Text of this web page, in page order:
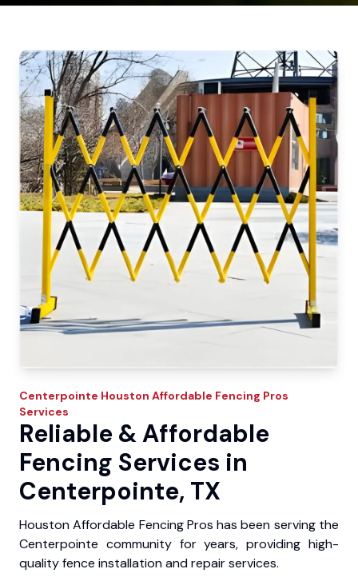
Centerpointe Houston Affordable Fencing Pros
Services
Reliable & Affordable
Fencing Services in
Centerpointe, TX
Houston Affordable Fencing Pros has been serving the
Centerpointe community for years, providing high-
quality fence installation and repair services.